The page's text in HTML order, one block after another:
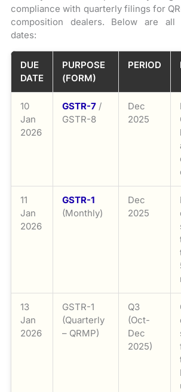
compliance with quarterly filings for
composition dealers. Below are all
dates:
DUE
DATE
PURPOSE
(FORM)
PERIOD
10
Jan
2026
GSTR-7 /
GSTR-8
Dec
2025
11
Jan
2026
GSTR-1
(Monthly)
Dec
2025
13
Jan
2026
GSTR-1
(Quarterly
– QRMP)
Q3
(Oct-
Dec
2025)